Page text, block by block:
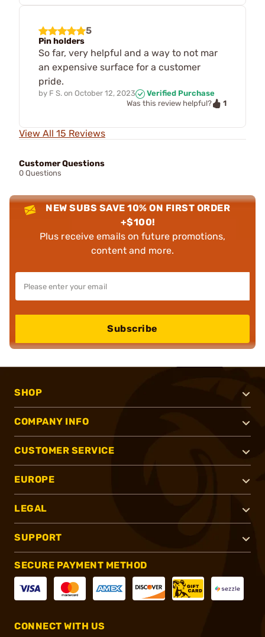
5
Pin holders
So far, very helpful and a way to not mar
an expensive surface for a customer
pride.
by F S. on October 12, 2023
Verified Purchase
Was this review helpful?
1
View All 15 Reviews
Customer Questions
0 Questions
NEW SUBS SAVE 10% ON FIRST ORDER
+$100!
Plus receive emails on future promotions,
content and more.
Subscribe
SHOP
COMPANY INFO
CUSTOMER SERVICE
EUROPE
LEGAL
SUPPORT
SECURE PAYMENT METHOD
CONNECT WITH US